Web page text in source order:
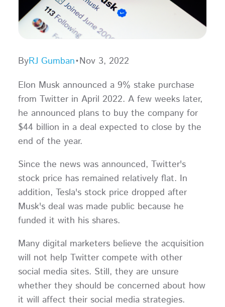
ByRJ Gumban•Nov 3, 2022
Elon Musk announced a 9% stake purchase
from Twitter in April 2022. A few weeks later,
he announced plans to buy the company for
$44 billion in a deal expected to close by the
end of the year.
Since the news was announced, Twitter's
stock price has remained relatively flat. In
addition, Tesla's stock price dropped after
Musk's deal was made public because he
funded it with his shares.
Many digital marketers believe the acquisition
will not help Twitter compete with other
social media sites. Still, they are unsure
whether they should be concerned about how
it will affect their social media strategies.